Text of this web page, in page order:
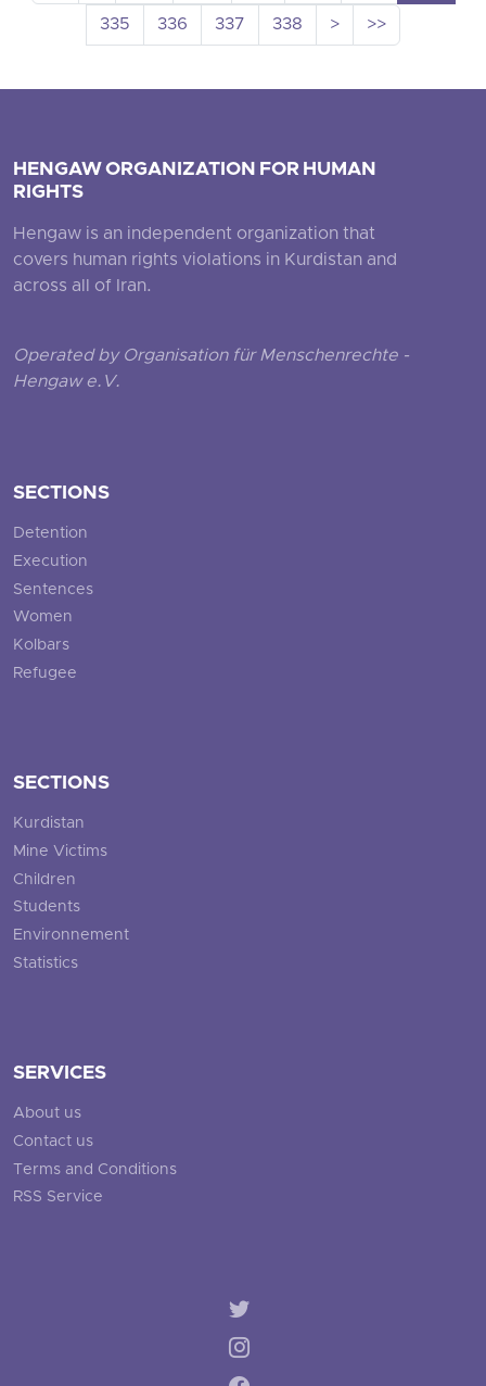
335
336 337 338 > >>
HENGAW ORGANIZATION FOR HUMAN
RIGHTS
Hengaw is an independent organization that
covers human rights violations in Kurdistan and
across all of Iran.
Operated by Organisation für Menschenrechte -
Hengaw e.V.
SECTIONS
Detention
Execution
Sentences
Women
Kolbars
Refugee
SECTIONS
Kurdistan
Mine Victims
Children
Students
Environnement
Statistics
SERVICES
About us
Contact us
Terms and Conditions
RSS Service